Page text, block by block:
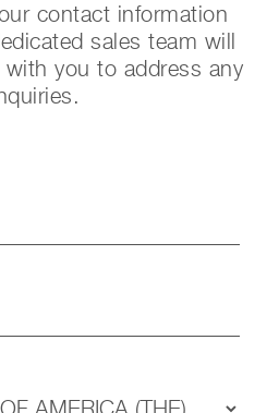
contact information
sales team will
you to address any